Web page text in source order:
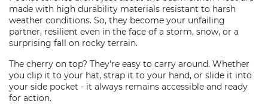
made with high durability materials resistant to harsh
weather conditions. So, they become your unfailing
partner, resilient even in the face of a storm, snow, or a
surprising fall on rocky terrain.
The cherry on top? They're easy to carry around. Whether
you clip it to your hat, strap it to your hand, or slide it into
your side pocket - it always remains accessible and ready
for action.